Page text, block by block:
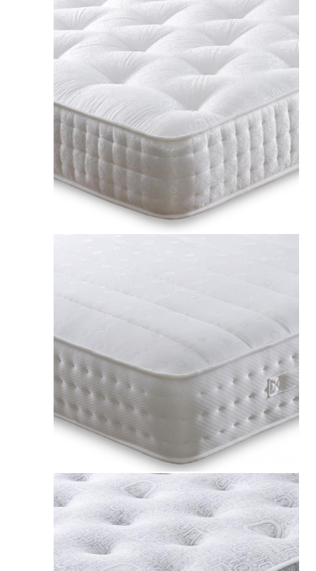
Apollo Jubilee 1000 Pocket Spring Mattress UK
£189.00
Apollo 1500 Pocket Sprung Geltec Mattress UK